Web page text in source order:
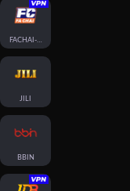
FACHAI-FISH
JILI
BBIN